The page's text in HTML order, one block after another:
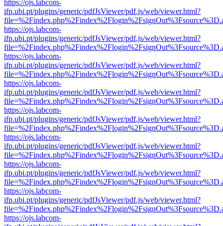
https://ojs.labcom-
ifp.ubi.pt/plugins/generic/pdfJsViewer/pdf.js/web/viewer.html?
https://ojs.labcom-
ifp.ubi.pt/plugins/generic/pdfJsViewer/pdf.js/web/viewer.html?
https://ojs.labcom-
ifp.ubi.pt/plugins/generic/pdfJsViewer/pdf.js/web/viewer.html?
https://ojs.labcom-
ifp.ubi.pt/plugins/generic/pdfJsViewer/pdf.js/web/viewer.html?
https://ojs.labcom-
ifp.ubi.pt/plugins/generic/pdfJsViewer/pdf.js/web/viewer.html?
https://ojs.labcom-
ifp.ubi.pt/plugins/generic/pdfJsViewer/pdf.js/web/viewer.html?
https://ojs.labcom-
ifp.ubi.pt/plugins/generic/pdfJsViewer/pdf.js/web/viewer.html?
https://ojs.labcom-
ifp.ubi.pt/plugins/generic/pdfJsViewer/pdf.js/web/viewer.html?
https://ojs.labcom-